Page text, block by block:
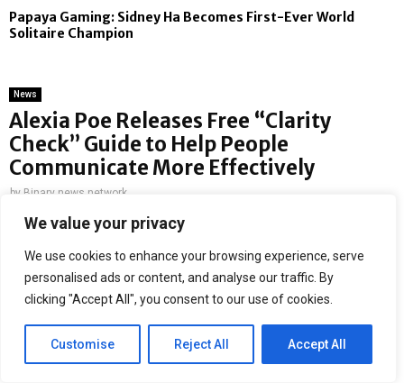
We value your privacy
We use cookies to enhance your browsing experience, serve
personalised ads or content, and analyse our traffic. By
clicking "Accept All", you consent to our use of cookies.
Customise Reject All Accept All
Papaya Gaming: Sidney Ha Becomes First-Ever World
Solitaire Champion
News
Alexia Poe Releases Free “Clarity
Check” Guide to Help People
Communicate More Effectively
by Binary news network
Strategic communications expert Alexia Poe has released a
free resource aimed at helping individuals improve how
they communicate at work and in everyday life.
resource, called the “15-Minute Clarity Check”, is a simple
communication guide that includes a self-audit, conversation